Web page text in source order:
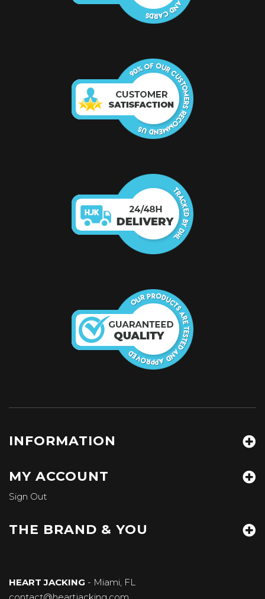
INFORMATION
MY ACCOUNT
Sign Out
THE BRAND & YOU
HEART JACKING - Miami, FL